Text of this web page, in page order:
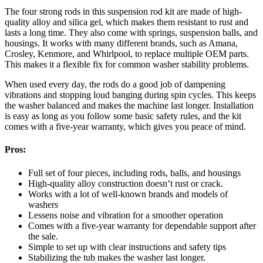
The four strong rods in this suspension rod kit are made of high-
quality alloy and silica gel, which makes them resistant to rust and
lasts a long time. They also come with springs, suspension balls, and
housings. It works with many different brands, such as Amana,
Crosley, Kenmore, and Whirlpool, to replace multiple OEM parts.
This makes it a flexible fix for common washer stability problems.
When used every day, the rods do a good job of dampening
vibrations and stopping loud banging during spin cycles. This keeps
the washer balanced and makes the machine last longer. Installation
is easy as long as you follow some basic safety rules, and the kit
comes with a five-year warranty, which gives you peace of mind.
Pros:
Full set of four pieces, including rods, balls, and housings
High-quality alloy construction doesn’t rust or crack.
Works with a lot of well-known brands and models of
washers
Lessens noise and vibration for a smoother operation
Comes with a five-year warranty for dependable support after
the sale.
Simple to set up with clear instructions and safety tips
Stabilizing the tub makes the washer last longer.